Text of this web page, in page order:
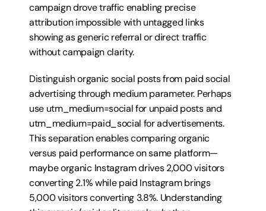
campaign drove traffic enabling precise
attribution impossible with untagged links
showing as generic referral or direct traffic
without campaign clarity.
Distinguish organic social posts from paid social
advertising through medium parameter. Perhaps
use utm_medium=social for unpaid posts and
utm_medium=paid_social for advertisements.
This separation enables comparing organic
versus paid performance on same platform—
maybe organic Instagram drives 2,000 visitors
converting 2.1% while paid Instagram brings
5,000 visitors converting 3.8%. Understanding